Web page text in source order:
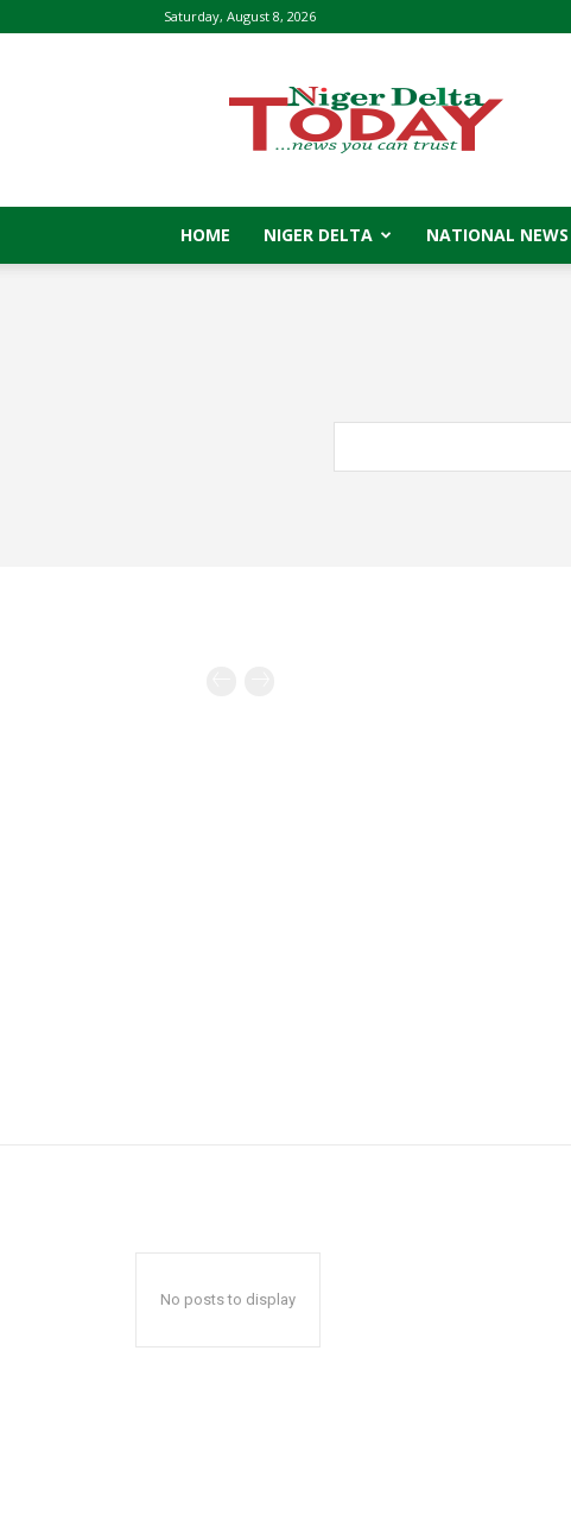
Saturday, August 8, 2026
Delta
Today
HOME NIGER DELTA NATIONAL NEWS
No posts to display